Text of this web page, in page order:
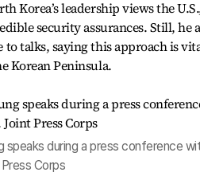
Korea’s leadership views the
security assurances. Still, he
talks, saying this approach is
Korean Peninsula.
speaks during a press conference
Corps